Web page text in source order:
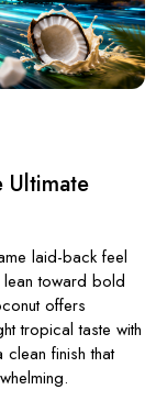
Ultimate
laid-back feel
toward bold
offers
tropical taste with
finish that